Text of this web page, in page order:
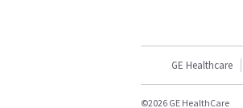
GE Healthcare
©2026 GE HealthCare